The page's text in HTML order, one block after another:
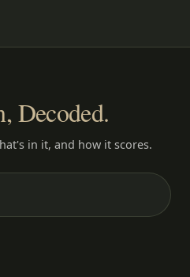
Decoded.
in it, and how it scores.